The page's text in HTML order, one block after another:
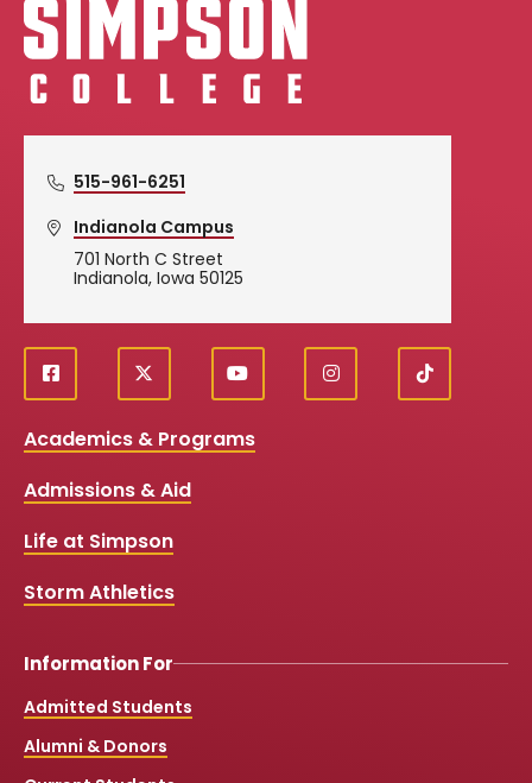
515-961-6251
Indianola Campus
701 North C Street
Indianola, Iowa 50125
Social
Media
Links
f
a
e
o
k
X
y
o
t
i
n
T
i
Academics & Programs
Admissions & Aid
Life at Simpson
Storm Athletics
Information For
Admitted Students
Alumni & Donors